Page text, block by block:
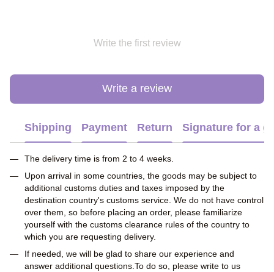
Write the first review
Write a review
Shipping Payment Return Signature for a
The delivery time is from 2 to 4 weeks.
Upon arrival in some countries, the goods may be subject to
additional customs duties and taxes imposed by the
destination country's customs service. We do not have control
over them, so before placing an order, please familiarize
yourself with the customs clearance rules of the country to
which you are requesting delivery.
If needed, we will be glad to share our experience and
answer additional questions.To do so, please write to us